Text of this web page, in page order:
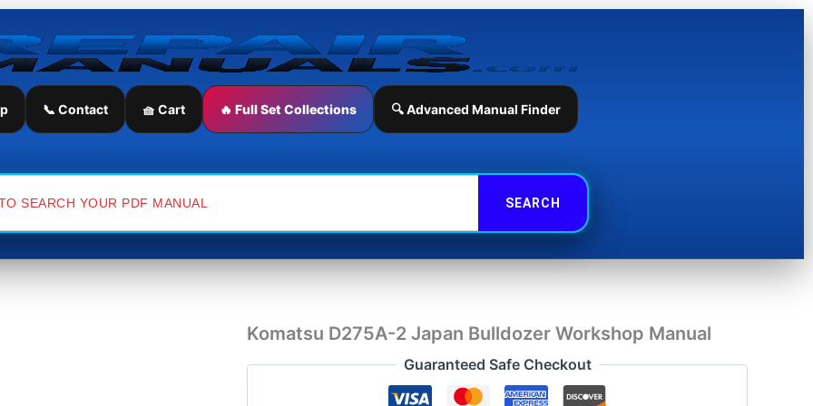
📞 Contact 🧺 Cart 🔥 Full Set Collections 🔍 Advanced Manual Finder
Komatsu D275A-2 Japan Bulldozer Workshop Manual
Guaranteed Safe Checkout
Komatsu
2
Japan
Manual
quantity
Manual
quantity